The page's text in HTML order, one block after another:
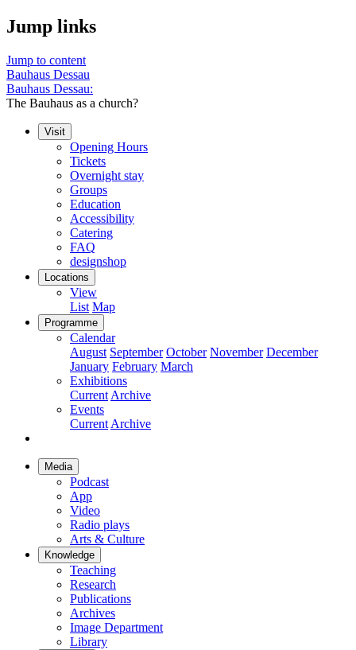
Jump links
Jump to content
Bauhaus Dessau
Bauhaus Dessau:
The Bauhaus as a church?
Visit
Opening Hours
Tickets
Overnight stay
Groups
Education
Accessibility
Catering
FAQ
designshop
Locations
View
List Map
Programme
Calendar
August September October November December
January February March
Exhibitions
Current Archive
Events
Current Archive
Media
Podcast
App
Video
Radio plays
Arts & Culture
Knowledge
Teaching
Research
Publications
Archives
Image Department
Library